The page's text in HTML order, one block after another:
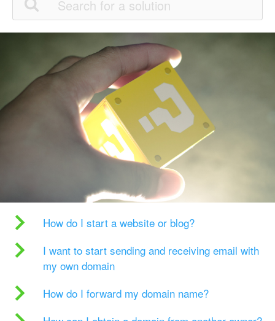
How do I start a website or blog?
I want to start sending and receiving email with
my own domain
How do I forward my domain name?